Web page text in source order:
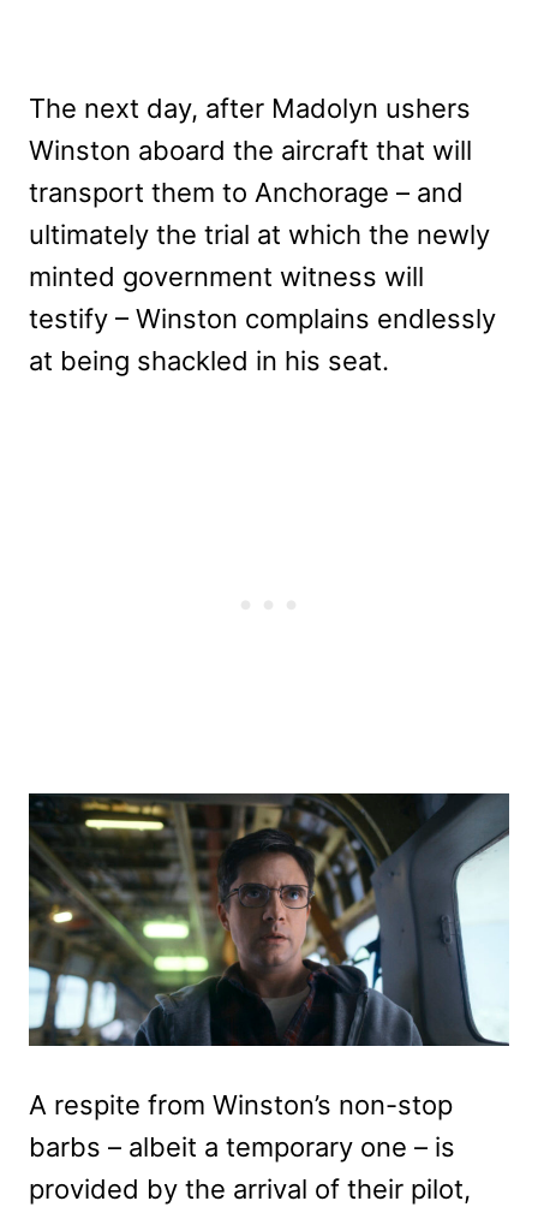
The next day, after Madolyn ushers
Winston aboard the aircraft that will
transport them to Anchorage – and
ultimately the trial at which the newly
minted government witness will
testify – Winston complains endlessly
at being shackled in his seat.
A respite from Winston’s non-stop
barbs – albeit a temporary one – is
provided by the arrival of their pilot,